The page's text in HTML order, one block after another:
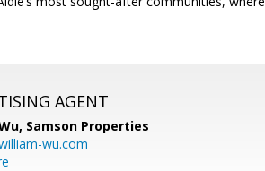
AGENT
Samson Properties
wu.com